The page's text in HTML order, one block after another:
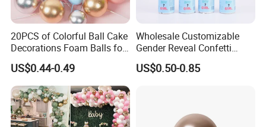
20PCS of Colorful Ball Cake
Decorations Foam Balls for
Cake Insertion Decoration
US$0.44-0.49
Wholesale Customizable
Gender Reveal Confetti
Cannon for Biodegradable
Paper Party Supply
US$0.50-0.85